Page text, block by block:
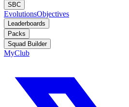
SBC
EvolutionsObjectives
Leaderboards
Packs
Squad Builder
MyClub